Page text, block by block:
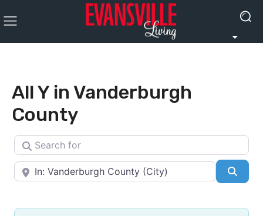
All Y in Vanderburgh
County
Search for
Near